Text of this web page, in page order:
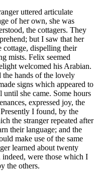
uttered articulate
of her own, she was
the cottagers. They
but I saw that her
cottage, dispelling their
mists. Felix seemed
welcomed his Arabian.
the hands of the lovely
signs which appeared to
until she came. Some hours
expressed joy, the
I found, by the
the stranger repeated after
their language; and the
make use of the same
learned about twenty
were those which I
the others.